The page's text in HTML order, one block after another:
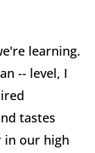
learning.
-- level, I
tastes
in our high